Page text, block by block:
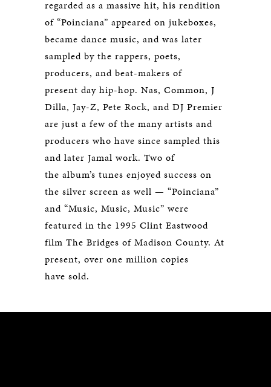
regarded as a massive hit, his rendition
of “Poinciana” appeared on jukeboxes,
became dance music, and was later
sampled by the rappers, poets,
producers, and beat-makers of
present day hip-hop. Nas, Common, J
Dilla, Jay-Z, Pete Rock, and DJ Premier
are just a few of the many artists and
producers who have since sampled this
and later Jamal work. Two of
the album’s tunes enjoyed success on
the silver screen as well — “Poinciana”
and “Music, Music, Music” were
featured in the 1995 Clint Eastwood
film The Bridges of Madison County. At
present, over one million copies
have sold.